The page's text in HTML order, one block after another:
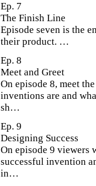
Ep. 7
The Finish Line
Episode seven is the
their product. …
Ep. 8
Meet and Greet
On episode 8, meet
inventions are and
sh…
Ep. 9
Designing Success
On episode 9 viewers
successful invention
in…